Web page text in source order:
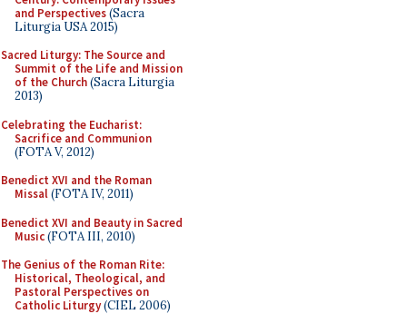
and Perspectives(Sacra
Liturgia USA 2015)
Sacred Liturgy: The Source and
Summit of the Life and Mission
of the Church(Sacra Liturgia
2013)
Celebrating the Eucharist:
Sacrifice and Communion
(FOTA V, 2012)
Benedict XVI and the Roman
Missal(FOTA IV, 2011)
Benedict XVI and Beauty in Sacred
Music(FOTA III, 2010)
The Genius of the Roman Rite:
Historical, Theological, and
Pastoral Perspectives on
Catholic Liturgy(CIEL 2006)